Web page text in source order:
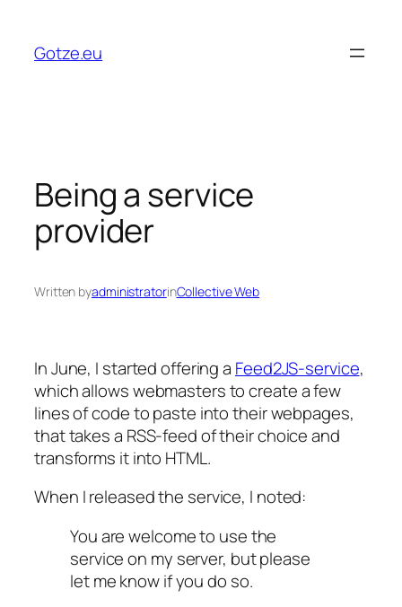
content
Gotze.eu
Being a service
provider
Written byadministratorinCollective Web
In June, I started offering a Feed2JS-service,
which allows webmasters to create a few
lines of code to paste into their webpages,
that takes a RSS-feed of their choice and
transforms it into HTML.
When I released the service, I noted:
You are welcome to use the
service on my server, but please
let me know if you do so.